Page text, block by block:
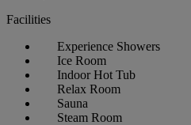
Facilities
Experience Showers
Ice Room
Indoor Hot Tub
Relax Room
Sauna
Steam Room